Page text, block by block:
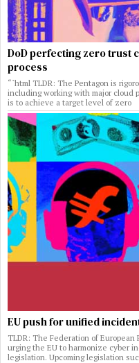
DoD perfecting zero trust
process
“`html TLDR: The Pentagon is
including working with major cloud
is to achieve a target level of zero
EU push for unified
TLDR: The Federation of European
urging the EU to harmonize cyber
legislation. Upcoming legislation